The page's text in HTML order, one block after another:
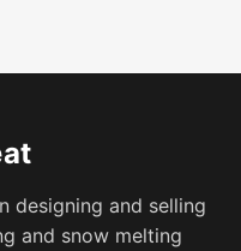
designing and selling
and snow melting